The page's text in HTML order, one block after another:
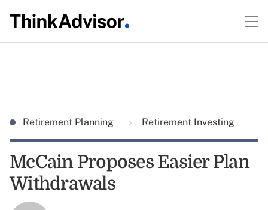
Retirement Planning Retirement Investing
McCain Proposes Easier Plan
Withdrawals